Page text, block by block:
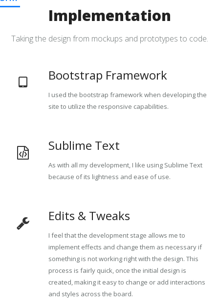
Implementation
Taking the design from mockups and prototypes to code.
Bootstrap Framework
I used the bootstrap framework when developing the
site to utilize the responsive capabilities.
Sublime Text
As with all my development, I like using Sublime Text
because of its lightness and ease of use.
Edits & Tweaks
I feel that the development stage allows me to
implement effects and change them as necessary if
something is not working right with the design. This
process is fairly quick, once the initial design is
created, making it easy to change or add interactions
and styles across the board.